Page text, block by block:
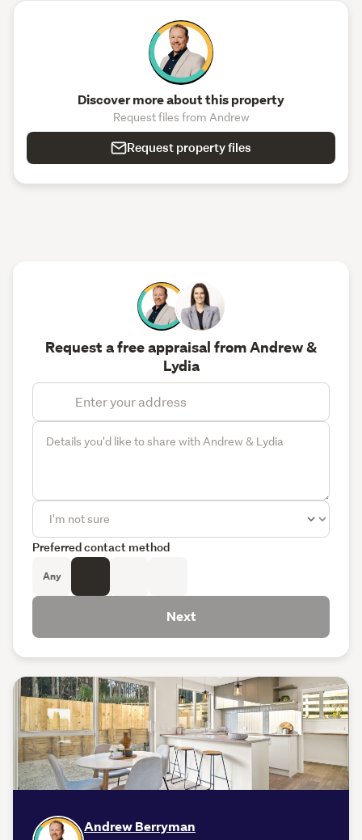
Discover more about this property
Request files from Andrew
Request property files
Andrew Berryman
Request a free appraisal from Andrew &
Lydia
Preferred contact method
Any
Next